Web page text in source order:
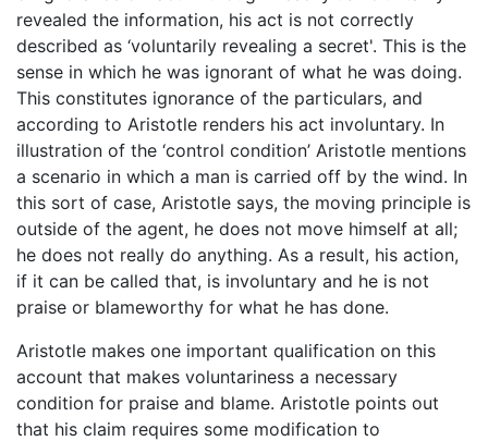
revealed the information, his act is not correctly
described as ‘voluntarily revealing a secret'. This is the
sense in which he was ignorant of what he was doing.
This constitutes ignorance of the particulars, and
according to Aristotle renders his act involuntary. In
illustration of the ‘control condition’ Aristotle mentions
a scenario in which a man is carried off by the wind. In
this sort of case, Aristotle says, the moving principle is
outside of the agent, he does not move himself at all;
he does not really do anything. As a result, his action,
if it can be called that, is involuntary and he is not
praise or blameworthy for what he has done.
Aristotle makes one important qualification on this
account that makes voluntariness a necessary
condition for praise and blame. Aristotle points out
that his claim requires some modification to